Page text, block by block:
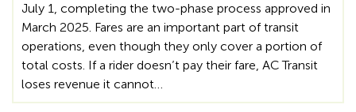
July 1, completing the two-phase process approved in
March 2025. Fares are an important part of transit
operations, even though they only cover a portion of
total costs. If a rider doesn’t pay their fare, AC Transit
loses revenue it cannot…